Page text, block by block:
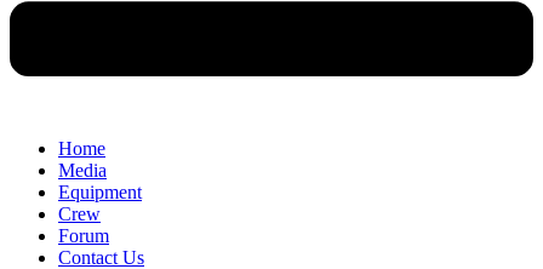
Home
Media
Equipment
Crew
Forum
Contact Us